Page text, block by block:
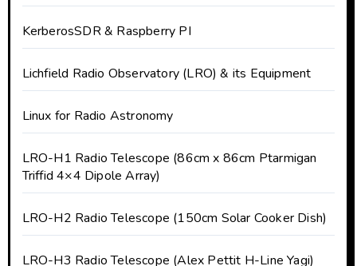
KerberosSDR & Raspberry PI
Lichfield Radio Observatory (LRO) & its Equipment
Linux for Radio Astronomy
LRO-H1 Radio Telescope (86cm x 86cm Ptarmigan
Triffid 4×4 Dipole Array)
LRO-H2 Radio Telescope (150cm Solar Cooker Dish)
LRO-H3 Radio Telescope (Alex Pettit H-Line Yagi)